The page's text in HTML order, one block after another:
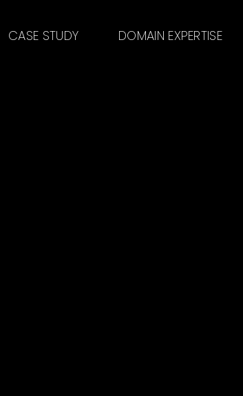
CASE STUDY DOMAIN EXPERTISE